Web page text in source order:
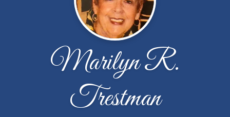
Marilyn R.
Trestman